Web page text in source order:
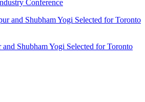
Conference
Shubham Yogi Selected for Toronto